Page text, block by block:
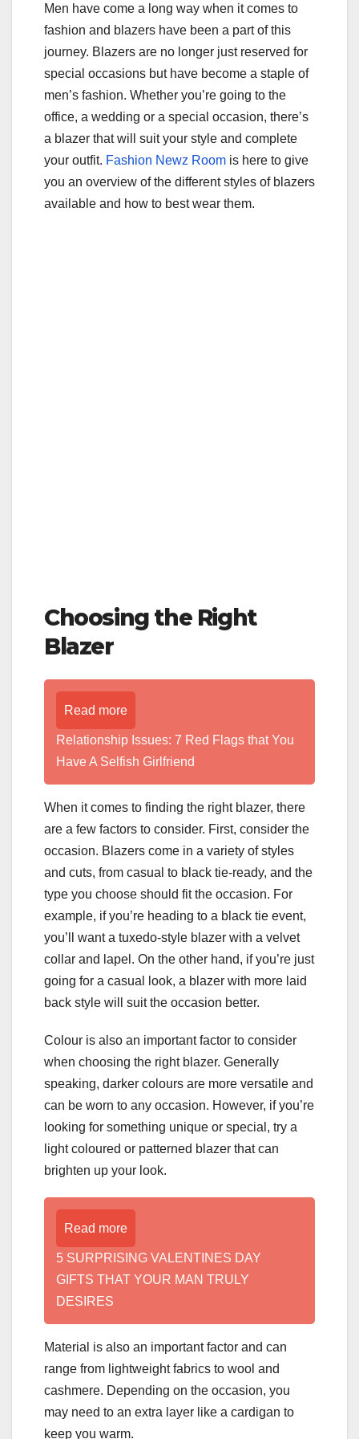
b
o
o
k
r
Men have come a long way when it comes to
fashion and blazers have been a part of this
journey. Blazers are no longer just reserved for
special occasions but have become a staple of
men’s fashion. Whether you’re going to the
office, a wedding or a special occasion, there’s
a blazer that will suit your style and complete
your outfit. Fashion Newz Room is here to give
you an overview of the different styles of blazers
available and how to best wear them.
Choosing the Right
Blazer
Read more
Relationship Issues: 7 Red Flags that You
Have A Selfish Girlfriend
When it comes to finding the right blazer, there
are a few factors to consider. First, consider the
occasion. Blazers come in a variety of styles
and cuts, from casual to black tie-ready, and the
type you choose should fit the occasion. For
example, if you’re heading to a black tie event,
you’ll want a tuxedo-style blazer with a velvet
collar and lapel. On the other hand, if you’re just
going for a casual look, a blazer with more laid
back style will suit the occasion better.
Colour is also an important factor to consider
when choosing the right blazer. Generally
speaking, darker colours are more versatile and
can be worn to any occasion. However, if you’re
looking for something unique or special, try a
light coloured or patterned blazer that can
brighten up your look.
Read more
5 SURPRISING VALENTINES DAY
GIFTS THAT YOUR MAN TRULY
DESIRES
Material is also an important factor and can
range from lightweight fabrics to wool and
cashmere. Depending on the occasion, you
may need to an extra layer like a cardigan to
keep you warm.